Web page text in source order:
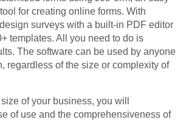
for creating online forms. With
surveys with a built-in PDF editor
templates. All you need to do is
The software can be used by anyone
regardless of the size or complexity of
of your business, you will
of use and the comprehensiveness of